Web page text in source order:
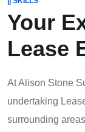
Your
Lease
At Alison Stone
undertaking
surrounding